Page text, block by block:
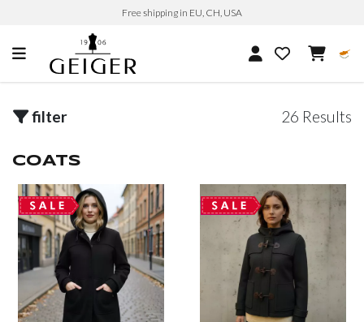
Free shipping in EU, CH, USA
filter 26 Results
COATS